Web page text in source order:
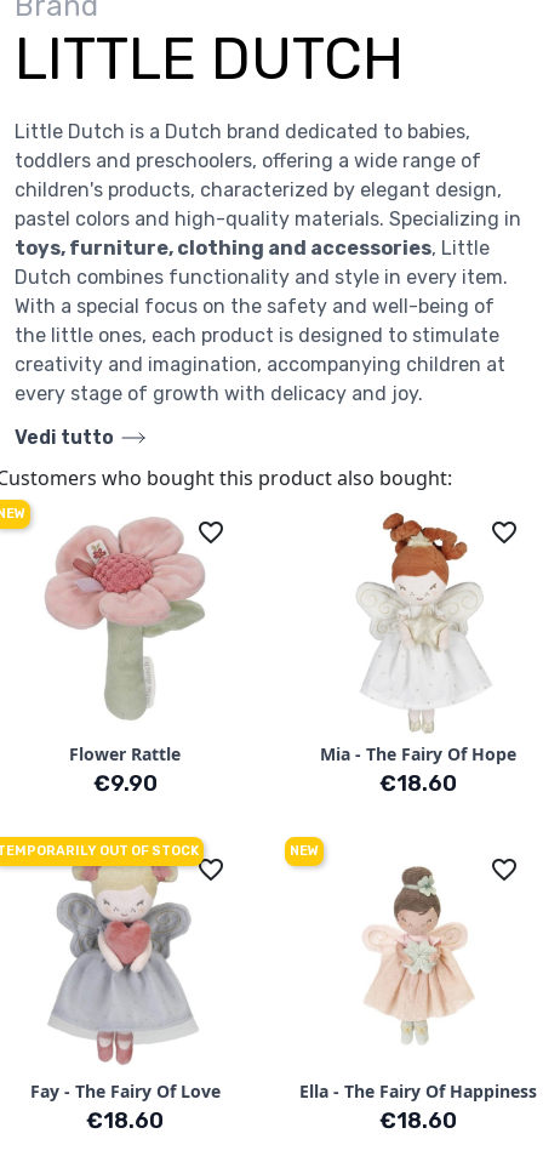
LITTLE DUTCH
Little Dutch is a Dutch brand dedicated to babies,
toddlers and preschoolers, offering a wide range of
children's products, characterized by elegant design,
pastel colors and high-quality materials. Specializing in
toys, furniture, clothing and accessories, Little
Dutch combines functionality and style in every item.
With a special focus on the safety and well-being of
the little ones, each product is designed to stimulate
creativity and imagination, accompanying children at
every stage of growth with delicacy and joy.
Vedi tutto
who bought this product also bought:
favorite_border
Flower Rattle
Price
€9.90
favorite_border
Mia - The Fairy Of Hope
Price
€18.60
favorite_border
Fay - The Fairy Of Love
Price
€18.60
OUT OF STOCK
favorite_border
Ella - The Fairy Of Happiness
Price
€18.60
NEW